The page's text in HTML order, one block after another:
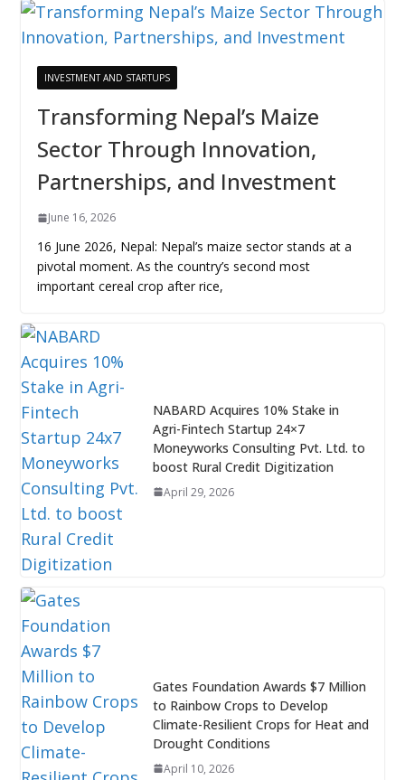
INVESTMENT AND STARTUPS
Transforming Nepal’s Maize
Sector Through Innovation,
Partnerships, and Investment
June 16, 2026
16 June 2026, Nepal: Nepal’s maize sector stands at a
pivotal moment. As the country’s second most
important cereal crop after rice,
NABARD Acquires 10% Stake in
Agri-Fintech Startup 24×7
Moneyworks Consulting Pvt. Ltd. to
boost Rural Credit Digitization
April 29, 2026
Gates Foundation Awards $7 Million
to Rainbow Crops to Develop
Climate-Resilient Crops for Heat and
Drought Conditions
April 10, 2026